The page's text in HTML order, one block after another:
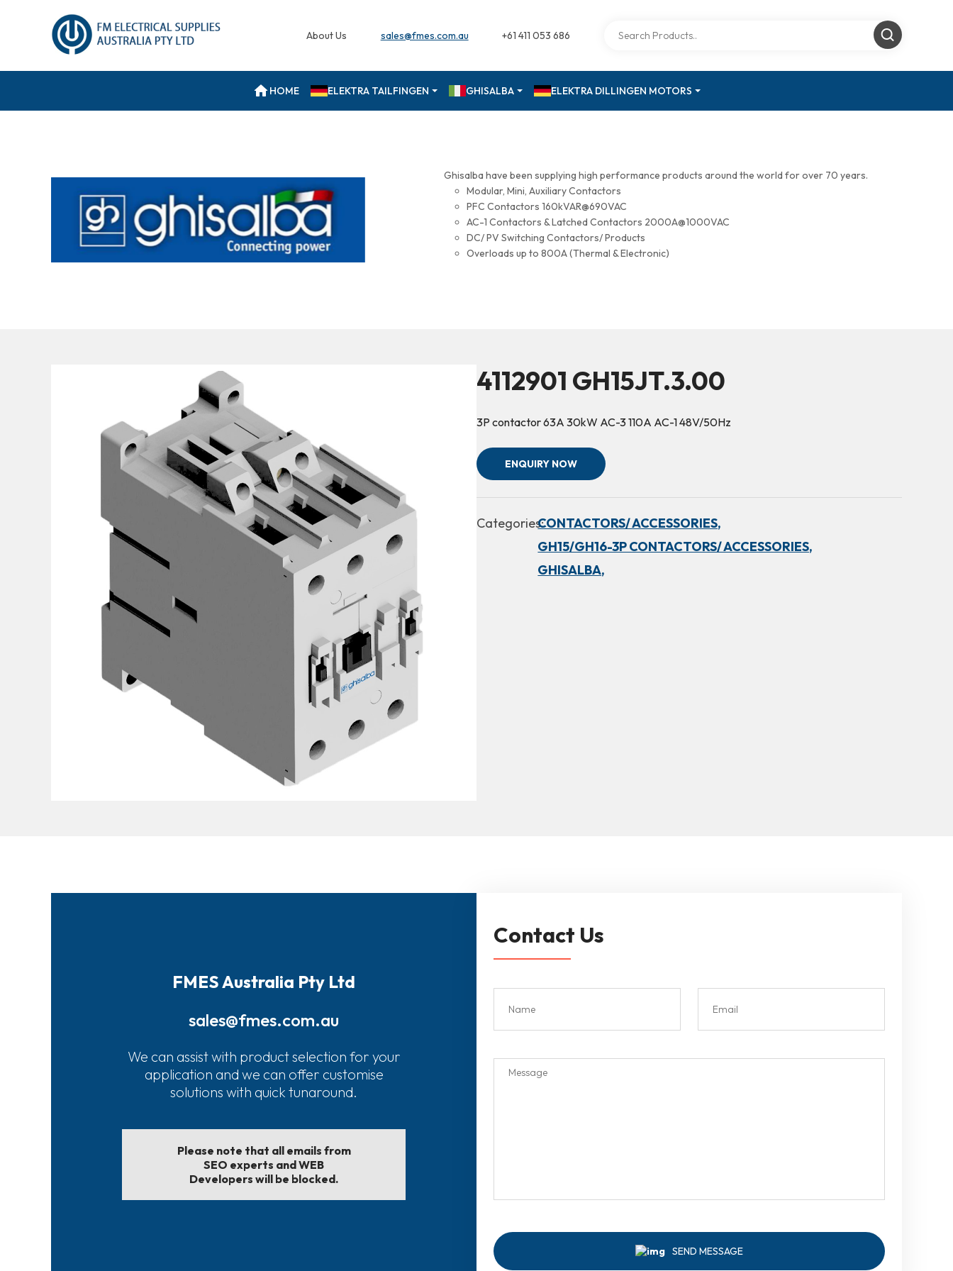
About Us sales@fmes.com.au +61 411 053 686
HOME ELEKTRA TAILFINGEN GHISALBA ELEKTRA DILLINGEN MOTORS
Ghisalba have been supplying high performance products around the world for over 70 years.
Modular, Mini, Auxiliary Contactors
PFC Contactors 160kVAR@690VAC
AC-1 Contactors & Latched Contactors 2000A@1000VAC
DC/ PV Switching Contactors/ Products
Overloads up to 800A (Thermal & Electronic)
4112901 GH15JT.3.00
3P contactor 63A 30kW AC-3 110A AC-1 48V/50Hz
ENQUIRY NOW
Categories:CONTACTORS/ ACCESSORIES,
GH15/GH16-3P CONTACTORS/ ACCESSORIES,
GHISALBA,
FMES Australia Pty Ltd
sales@fmes.com.au
We can assist with product selection for your
application and we can offer customise
solutions with quick tunaround.
Please note that all emails from
SEO experts and WEB
Developers will be blocked.
Contact Us